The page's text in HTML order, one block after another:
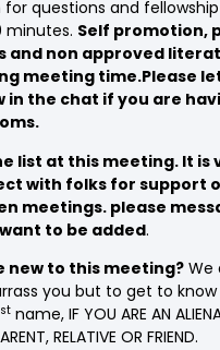
for questions and
minutes. Self promotion,
and non approved
meeting time.Please
in the chat if you are
list at this meeting. It is
with folks for support
meetings. please
to be added.
new to this meeting?We
you but to get to know
stname, IF YOU ARE AN
RELATIVE OR FRIEND.